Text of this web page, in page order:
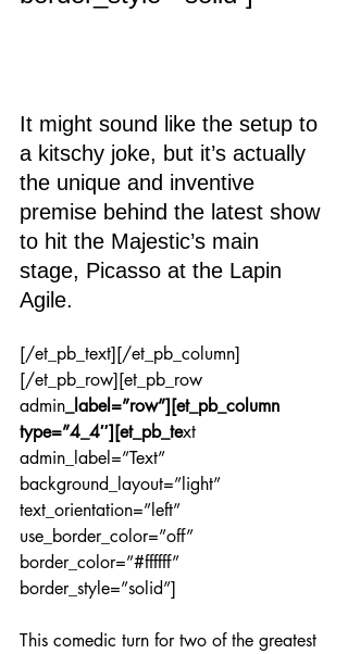
It might sound like the setup to
a kitschy joke, but it’s actually
the unique and inventive
premise behind the latest show
to hit the Majestic’s main
stage, Picasso at the Lapin
Agile.
[/et_pb_text][/et_pb_column]
[/et_pb_row][et_pb_row
admin _label=”row”][et_pb_column
type=”4_4″][et_pb_text
admin_label=”Text”
background_layout=”light”
text_orientation=”left”
use_border_color=”off”
border_color=”#ffffff”
border_style=”solid”]
This comedic turn for two of the greatest